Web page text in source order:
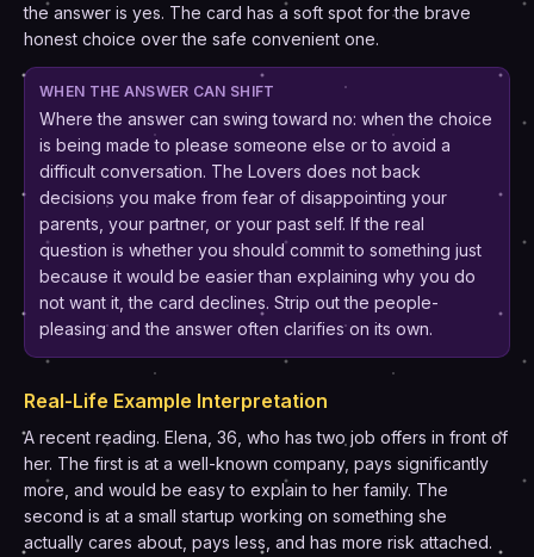
the answer is yes. The card has a soft spot for the brave
honest choice over the safe convenient one.
WHEN THE ANSWER CAN SHIFT
Where the answer can swing toward no: when the choice
is being made to please someone else or to avoid a
difficult conversation. The Lovers does not back
decisions you make from fear of disappointing your
parents, your partner, or your past self. If the real
question is whether you should commit to something just
because it would be easier than explaining why you do
not want it, the card declines. Strip out the people-
pleasing and the answer often clarifies on its own.
Real-Life Example Interpretation
A recent reading. Elena, 36, who has two job offers in front of
her. The first is at a well-known company, pays significantly
more, and would be easy to explain to her family. The
second is at a small startup working on something she
actually cares about, pays less, and has more risk attached.